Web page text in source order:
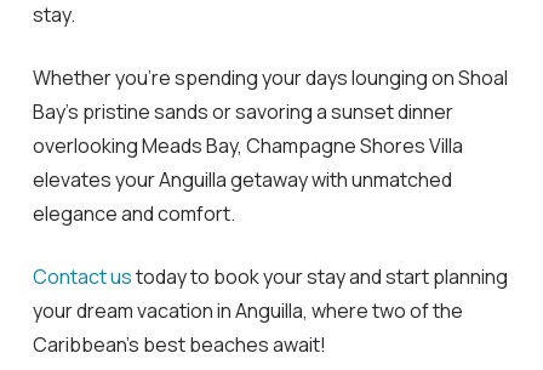
stay.
Whether you’re spending your days lounging on Shoal
Bay’s pristine sands or savoring a sunset dinner
overlooking Meads Bay, Champagne Shores Villa
elevates your Anguilla getaway with unmatched
elegance and comfort.
Contact ustoday to book your stay and start planning
your dream vacation in Anguilla, where two of the
Caribbean’s best beaches await!